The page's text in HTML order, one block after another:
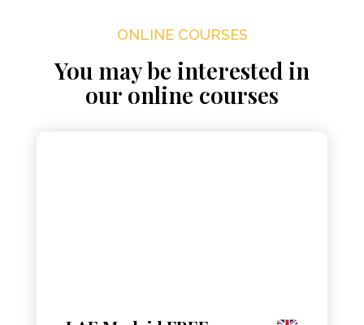
ONLINE COURSES
You may be interested in
our online courses